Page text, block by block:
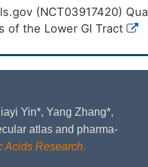
(NCT03917420)
of the Lower GI Tract
Yin*, Yang Zhang*,
atlas and pharma-
Acids Research.